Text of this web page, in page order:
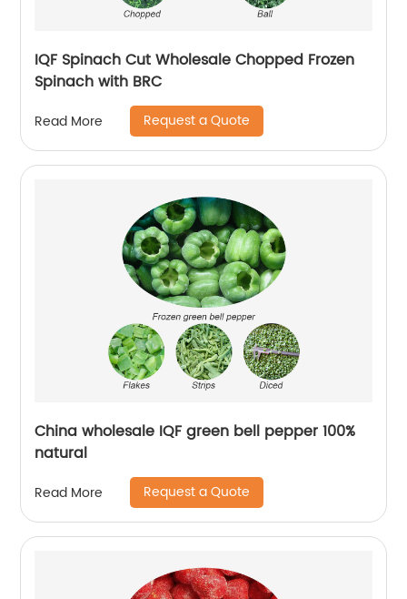
IQF Spinach Cut Wholesale Chopped Frozen
Spinach with BRC
Read More Request a Quote
China wholesale IQF green bell pepper 100%
natural
Read More Request a Quote